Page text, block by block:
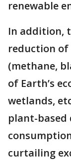
renewable
In addition,
reduction
(methane,
of Earth’s
wetlands,
plant-based
curtailing